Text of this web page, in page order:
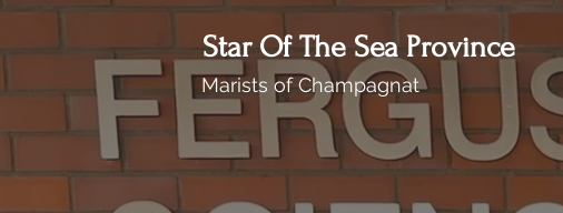
Star Of The Sea Province
Marists of Champagnat